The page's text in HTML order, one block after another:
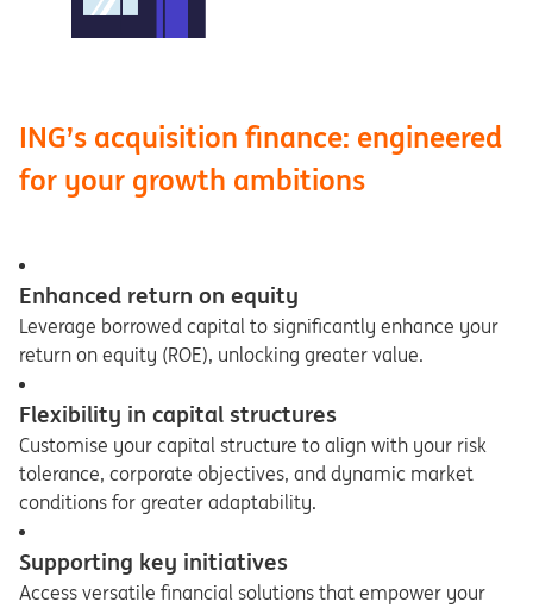
ING’s acquisition finance: engineered
for your growth ambitions
Enhanced return on equity
Leverage borrowed capital to significantly enhance your
return on equity (ROE), unlocking greater value.
Flexibility in capital structures
Customise your capital structure to align with your risk
tolerance, corporate objectives, and dynamic market
conditions for greater adaptability.
Supporting key initiatives
Access versatile financial solutions that empower your